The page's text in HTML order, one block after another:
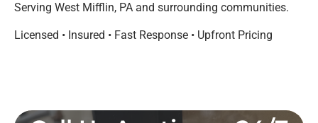
Serving West Mifflin, PA and surrounding communities.
Licensed • Insured • Fast Response • Upfront Pricing